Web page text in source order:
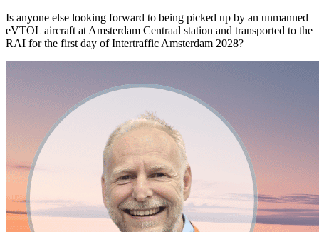
Is anyone else looking forward to being picked up by an unmanned
eVTOL aircraft at Amsterdam Centraal station and transported to the
RAI for the first day of Intertraffic Amsterdam 2028?